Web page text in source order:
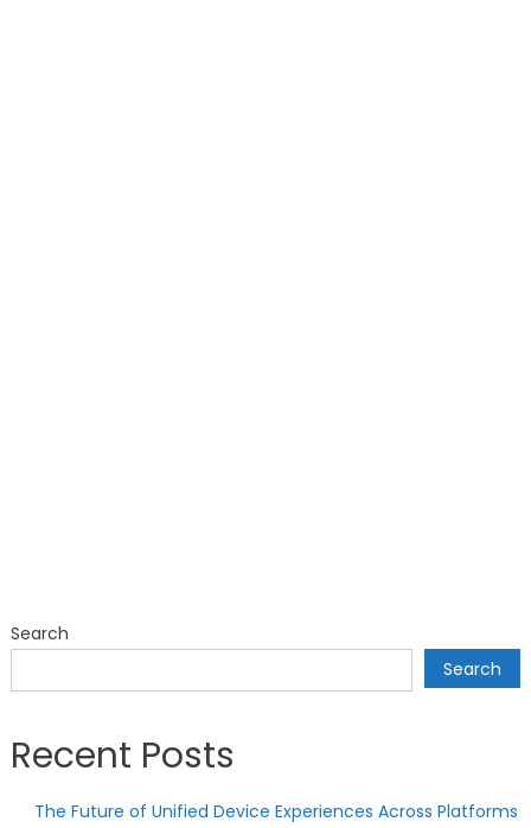
Search
Search
Recent Posts
The Future of Unified Device Experiences Across Platforms